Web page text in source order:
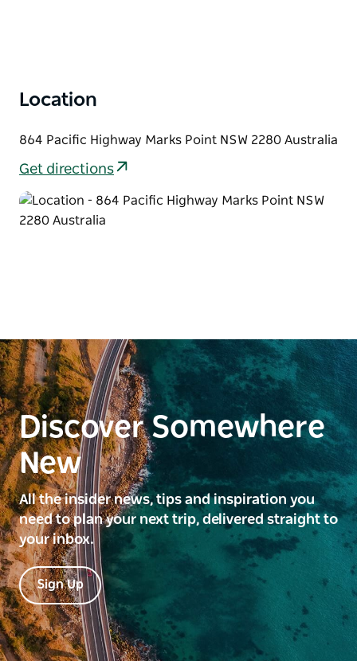
Location
864 Pacific Highway Marks Point NSW 2280 Australia
Get directions
Discover Somewhere
New
All the insider news, tips and inspiration you
need to plan your next trip, delivered straight to
your inbox.
Sign Up